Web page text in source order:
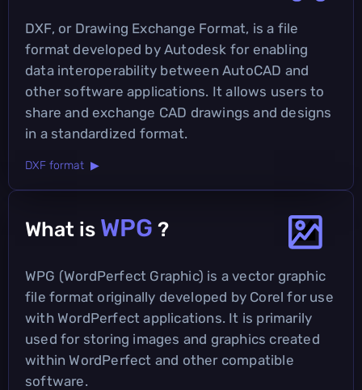
DXF, or Drawing Exchange Format, is a file
format developed by Autodesk for enabling
data interoperability between AutoCAD and
other software applications. It allows users to
share and exchange CAD drawings and designs
in a standardized format.
DXF format ▶
What is WPG ?
WPG (WordPerfect Graphic) is a vector graphic
file format originally developed by Corel for use
with WordPerfect applications. It is primarily
used for storing images and graphics created
within WordPerfect and other compatible
software.